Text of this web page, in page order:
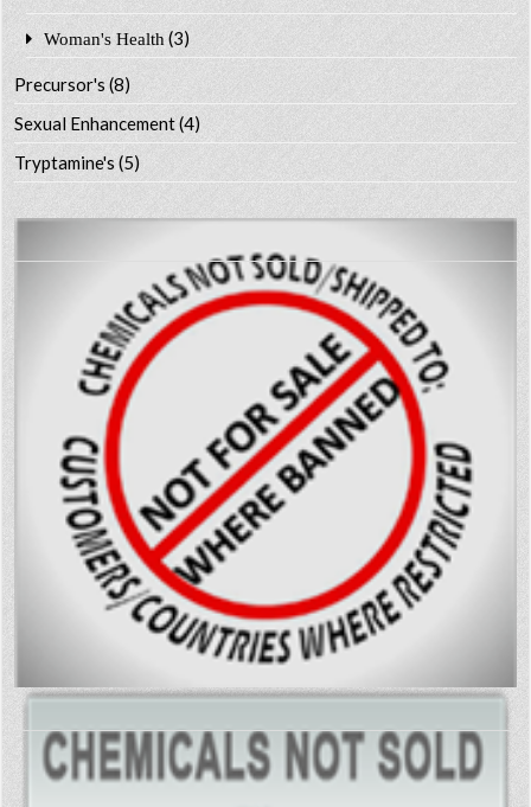
Woman's Health (3)
Precursor's(8)
Sexual Enhancement(4)
Tryptamine's(5)